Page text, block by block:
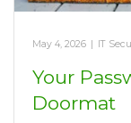
May 4, 2026 | IT
Your
Doormat